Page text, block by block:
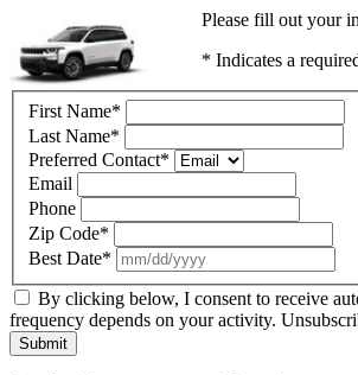
Please fill out your
* Indicates a
First Name*
Last Name*
Preferred Contact*
Email
Phone
Zip Code*
Best Date*
By clicking below, I consent to receive
frequency depends on your activity.
Submit